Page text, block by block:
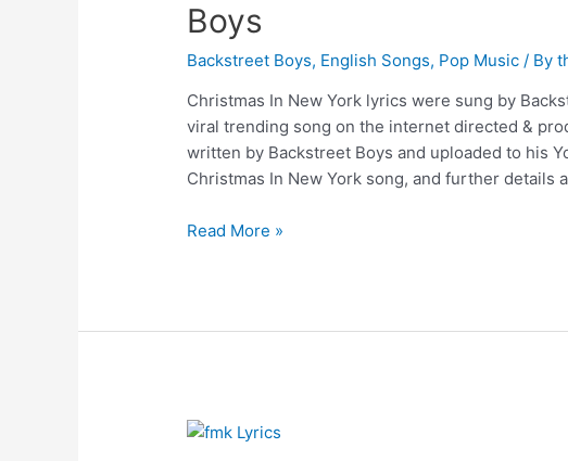
Boys
Backstreet Boys, English Songs, Pop Music / By
Christmas In New York lyrics were sung by
viral trending song on the internet directed &
written by Backstreet Boys and uploaded to his
Christmas In New York song, and further details
Christmas
Lyrics
Read More »